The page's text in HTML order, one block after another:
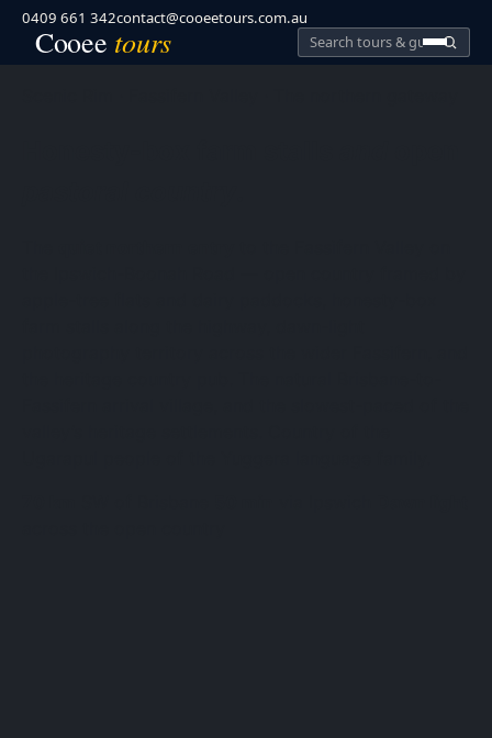
0409 661 342contact@cooeetours.com.au
Search
Cooee tours